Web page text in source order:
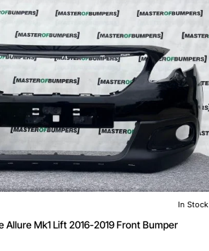
In Stock
Allure Mk1 Lift 2016-2019 Front Bumper